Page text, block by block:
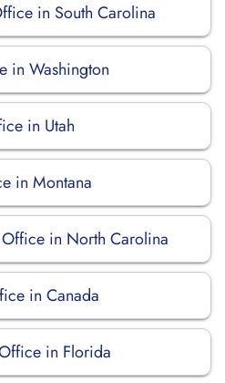
in South Carolina
in Washington
in Utah
in Montana
in North Carolina
in Canada
in Florida